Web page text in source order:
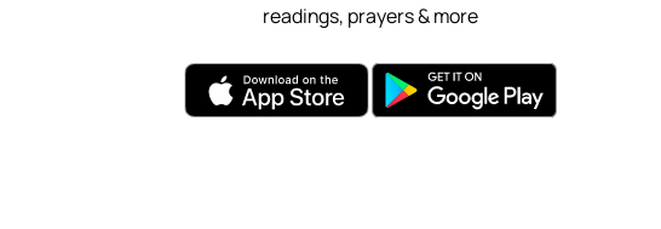
readings, prayers & more